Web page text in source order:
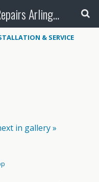
Fast air conditioning Repairs Arlington Tx
& SERVICE
in gallery »